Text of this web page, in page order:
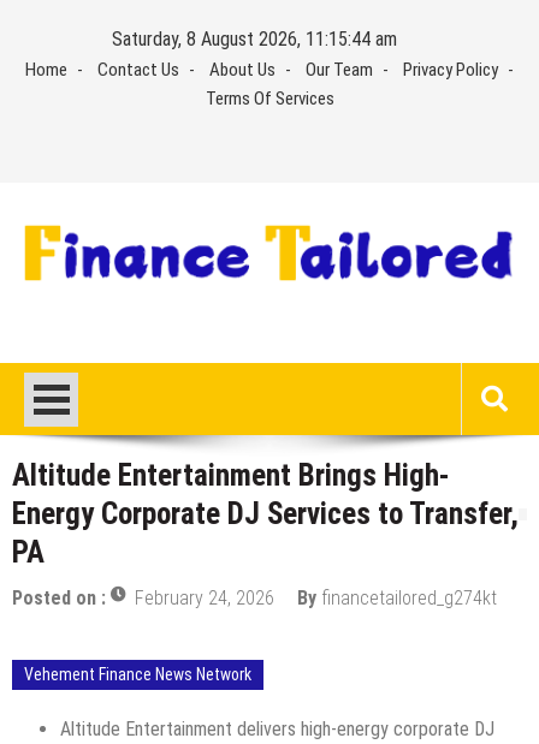
content
Saturday, 8 August 2026, 11:15:44 am
Home Contact Us About Us Our Team
Privacy Policy
Terms Of Services
Altitude Entertainment Brings High-
Energy Corporate DJ Services to Transfer,
PA
Posted on : February 24, 2026 By financetailored_g274kt
Vehement Finance News Network
Altitude Entertainment delivers high-energy corporate DJ